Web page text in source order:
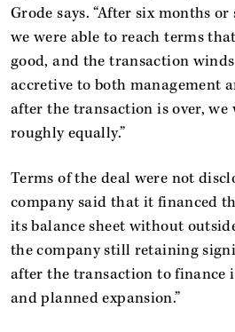
Grode says. “After six months
we were able to reach terms
good, and the transaction
accretive to both management
after the transaction is over, we
roughly equally.”
Terms of the deal were not
company said that it financed
its balance sheet without
the company still retaining
after the transaction to finance
and planned expansion.”